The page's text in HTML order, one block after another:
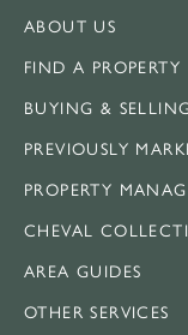
ABOUT US
FIND A PROPERTY
BUYING &
PREVIOUSLY
PROPERTY
CHEVAL
AREA GUIDES
OTHER SERVICES